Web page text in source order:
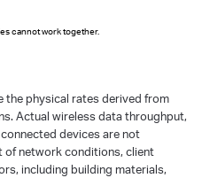
cannot work together.
the physical rates derived from
Actual wireless data throughput,
devices are not
of network conditions, client
including building materials,